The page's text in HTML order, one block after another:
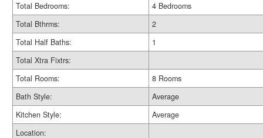
Total Bedrooms:
4 Bedrooms
Total Bthrms:
2
Total Half Baths:
1
Total Xtra Fixtrs:
Total Rooms:
8 Rooms
Bath Style:
Average
Kitchen Style:
Average
Location: